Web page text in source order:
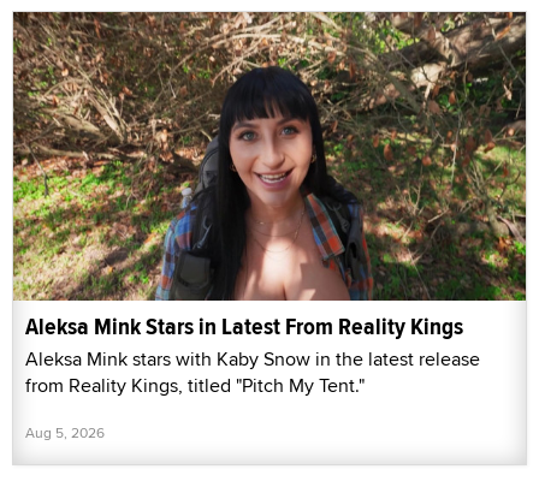
Aleksa Mink Stars in Latest From Reality Kings
Aleksa Mink stars with Kaby Snow in the latest release
from Reality Kings, titled "Pitch My Tent."
Aug 5, 2026